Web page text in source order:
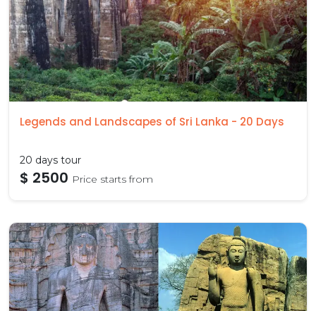
Legends and Landscapes of Sri Lanka - 20 Days
20 days tour
$ 2500 Price starts from